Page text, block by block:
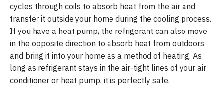
cycles through coils to absorb heat from the air and
transfer it outside your home during the cooling process.
If you have a heat pump, the refrigerant can also move
in the opposite direction to absorb heat from outdoors
and bring it into your home as a method of heating. As
long as refrigerant stays in the air-tight lines of your air
conditioner or heat pump, it is perfectly safe.